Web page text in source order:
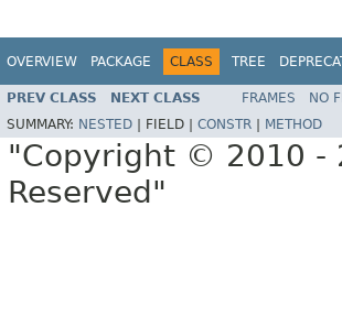
OVERVIEW PACKAGE CLASS TREE
PREV CLASS NEXT CLASS FRAMES NO
SUMMARY: NESTED FIELD | CONSTR METHOD
"Copyright © 2010 -
Reserved"